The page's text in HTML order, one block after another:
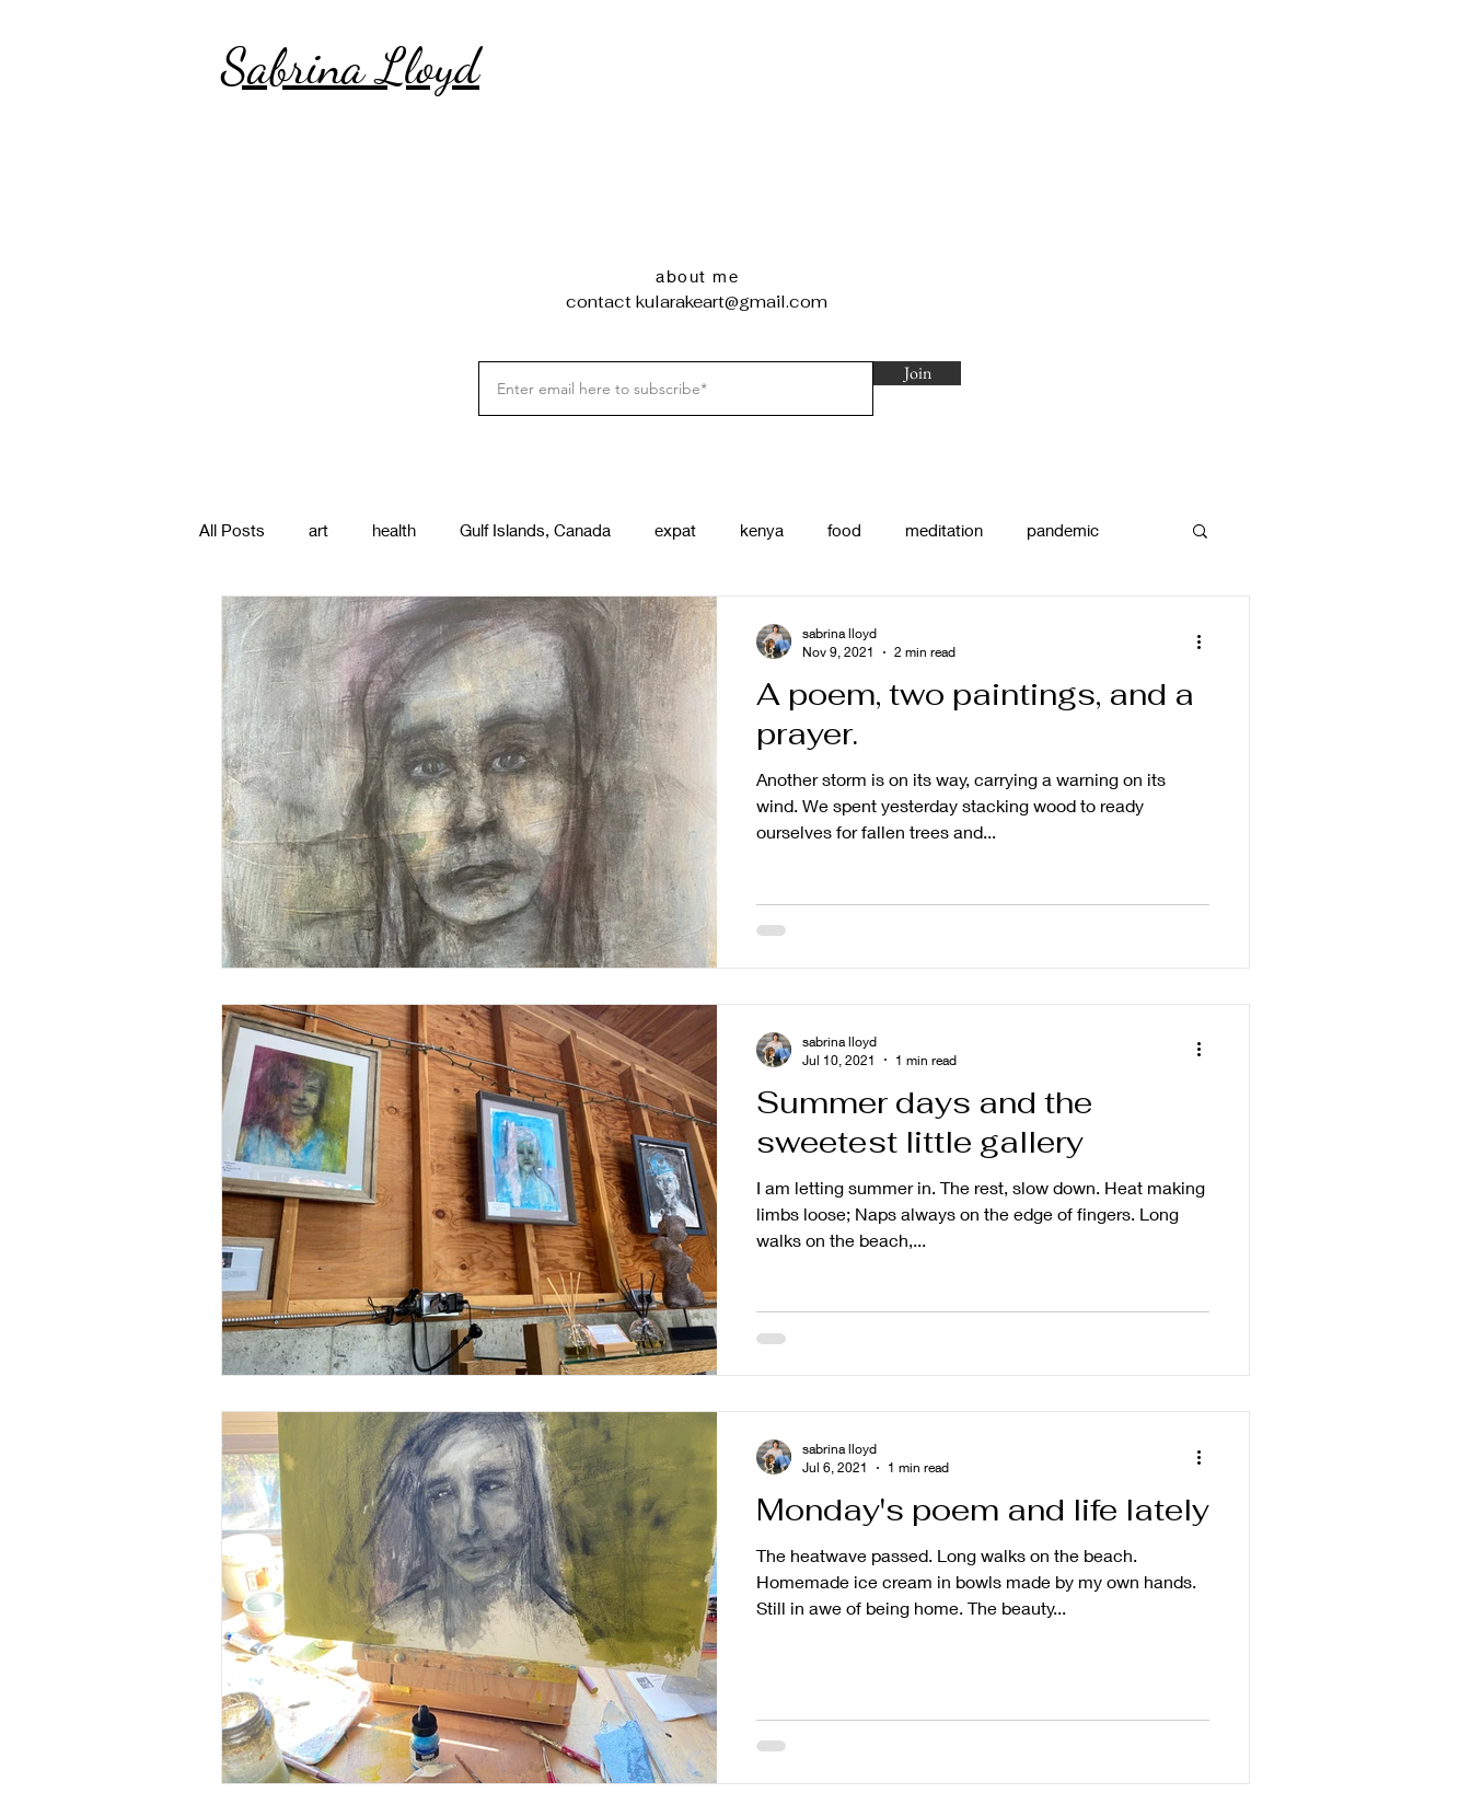
Sabrina Lloyd
about me
contact kularakeart@gmail.com
Join
All Posts art health Gulf Islands, Canada expat kenya food meditation pandemic
poetry photography parenting nature uganda
#gulfislands
A poem, two paintings, and a
prayer.
Another storm is on its way, carrying a warning on its
wind. We spent yesterday stacking wood to ready
ourselves for fallen trees and...
sabrina lloyd
Nov 9, 2021
2 min read
Summer days and the
sweetest little gallery
I am letting summer in. The rest, slow down. Heat making
limbs loose; Naps always on the edge of fingers. Long
walks on the beach,...
sabrina lloyd
Jul 10, 2021
1 min read
Monday's poem and life lately
The heatwave passed. Long walks on the beach.
Homemade ice cream in bowls made by my own hands.
Still in awe of being home. The beauty...
sabrina lloyd
Jul 6, 2021
1 min read